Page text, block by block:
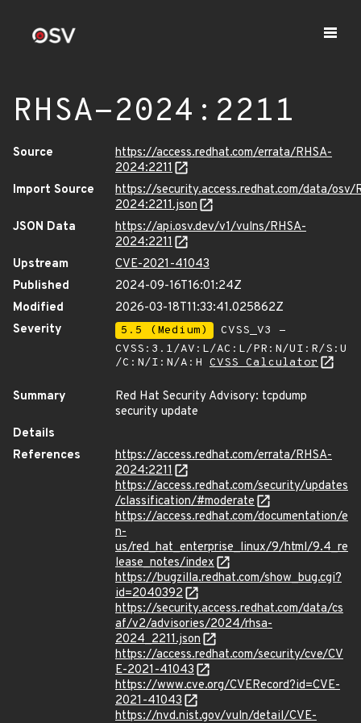
RHSA-2024:2211
Source
https://access.redhat.com/errata/RHSA-
2024:2211
Import Source
https://security.access.redhat.com/data/osv/
2024:2211.json
JSON Data
https://api.osv.dev/v1/vulns/RHSA-
2024:2211
Upstream
CVE-2021-41043
Published
2024-09-16T16:01:24Z
Modified
2026-03-18T11:33:41.025862Z
Severity
5.5 (Medium)
CVSS_V3 -
CVSS:3.1/AV:L/AC:L/PR:N/UI:R/S:U
/C:N/I:N/A:H CVSS Calculator
Summary
Red Hat Security Advisory: tcpdump
security update
Details
References
https://access.redhat.com/errata/RHSA-
2024:2211
https://access.redhat.com/security/updates
/classification/#moderate
https://access.redhat.com/documentation/e
n-
us/red_hat_enterprise_linux/9/html/9.4_re
lease_notes/index
https://bugzilla.redhat.com/show_bug.cgi?
id=2040392
https://security.access.redhat.com/data/cs
af/v2/advisories/2024/rhsa-
2024_2211.json
https://access.redhat.com/security/cve/CV
E-2021-41043
https://www.cve.org/CVERecord?id=CVE-
2021-41043
https://nvd.nist.gov/vuln/detail/CVE-